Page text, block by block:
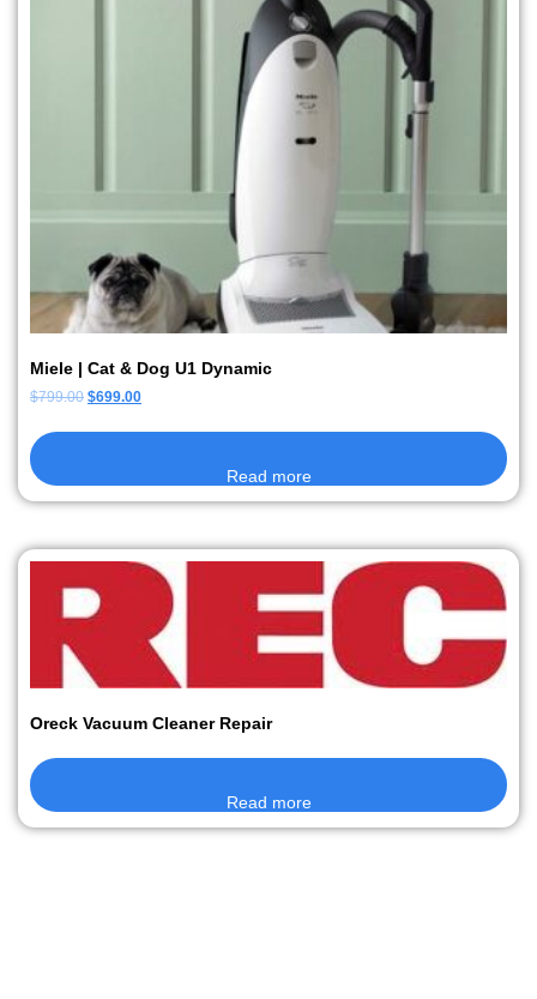
Miele | Cat & Dog U1 Dynamic
$799.00 $699.00
Read more
Oreck Vacuum Cleaner Repair
Read more